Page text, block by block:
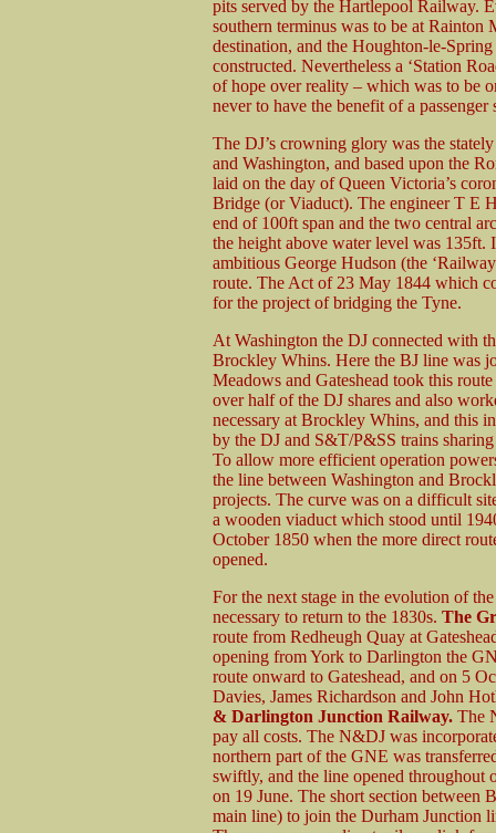
pits served by the Hartlepool Railway.
southern terminus was to be at
destination, and the Houghton-le-
constructed. Nevertheless a ‘Station
of hope over reality – which was to be
never to have the benefit of a passenger
The DJ’s crowning glory was the
and Washington, and based upon the
laid on the day of Queen Victoria’s
Bridge (or Viaduct). The engineer T E
end of 100ft span and the two central
the height above water level was
ambitious George Hudson (the
route. The Act of 23 May 1844 which
for the project of bridging the Tyne.
At Washington the DJ connected with
Brockley Whins. Here the BJ line was
Meadows and Gateshead took this
over half of the DJ shares and also
necessary at Brockley Whins, and this
by the DJ and S&T/P&SS trains
To allow more efficient operation
the line between Washington and
projects. The curve was on a difficult
a wooden viaduct which stood until
October 1850 when the more direct
opened.
For the next stage in the evolution of
necessary to return to the 1830s. The
route from Redheugh Quay at
opening from York to Darlington the
route onward to Gateshead, and on 5
Davies, James Richardson and John
& Darlington Junction Railway.The
pay all costs. The N&DJ was
northern part of the GNE was
swiftly, and the line opened throughout
on 19 June. The short section between
main line) to join the Durham Junction